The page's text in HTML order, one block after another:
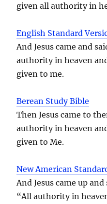
given all authority in
English Standard
And Jesus came and
authority in heaven
given to me.
Berean Study Bible
Then Jesus came to
authority in heaven
given to Me.
New American
And Jesus came up
“All authority in